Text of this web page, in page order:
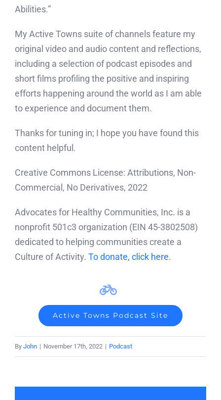
Abilities.”
My Active Towns suite of channels feature my
original video and audio content and reflections,
including a selection of podcast episodes and
short films profiling the positive and inspiring
efforts happening around the world as I am able
to experience and document them.
Thanks for tuning in; I hope you have found this
content helpful.
Creative Commons License: Attributions, Non-
Commercial, No Derivatives, 2022
Advocates for Healthy Communities, Inc. is a
nonprofit 501c3 organization (EIN 45-3802508)
dedicated to helping communities create a
Culture of Activity. To donate, click here.
Active Towns Podcast Site
By John | November 17th, 2022 | Podcast